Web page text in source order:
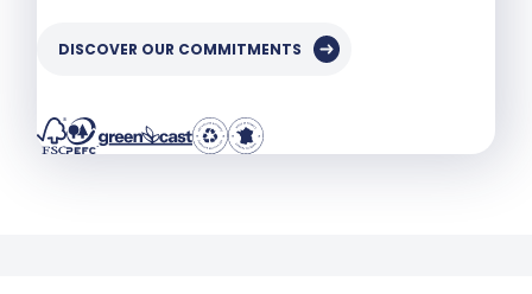
DISCOVER OUR COMMITMENTS